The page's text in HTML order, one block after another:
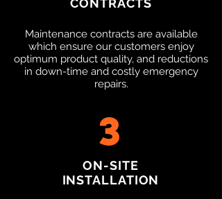
CONTRACTS
Maintenance contracts are available
which ensure our customers enjoy
optimum product quality, and reductions
in down-time and costly emergency
repairs.​
3
ON-SITE
INSTALLATION